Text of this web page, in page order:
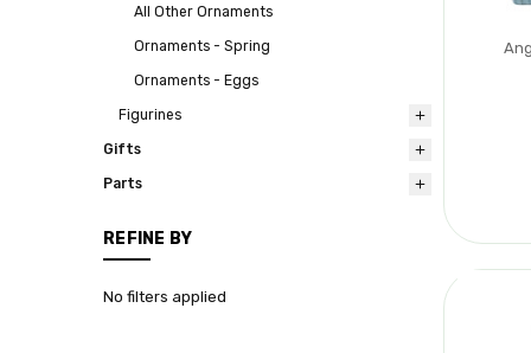
All Other Ornaments
Ornaments - Spring
Ornaments - Eggs
Figurines
Gifts
Parts
REFINE BY
No filters applied